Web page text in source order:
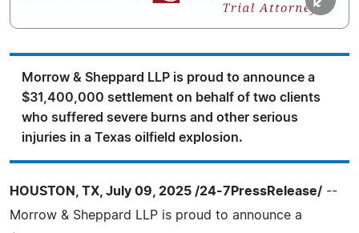
Morrow & Sheppard LLP is proud to announce a
$31,400,000 settlement on behalf of two clients
who suffered severe burns and other serious
injuries in a Texas oilfield explosion.
HOUSTON, TX, July 09, 2025 /24-7PressRelease/ --
Morrow & Sheppard LLP is proud to announce a